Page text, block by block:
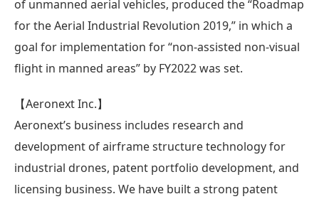
of unmanned aerial vehicles, produced the “Roadmap
for the Aerial Industrial Revolution 2019,” in which a
goal for implementation for “non-assisted non-visual
flight in manned areas” by FY2022 was set.
【Aeronext Inc.】
Aeronext’s business includes research and
development of airframe structure technology for
industrial drones, patent portfolio development, and
licensing business. We have built a strong patent